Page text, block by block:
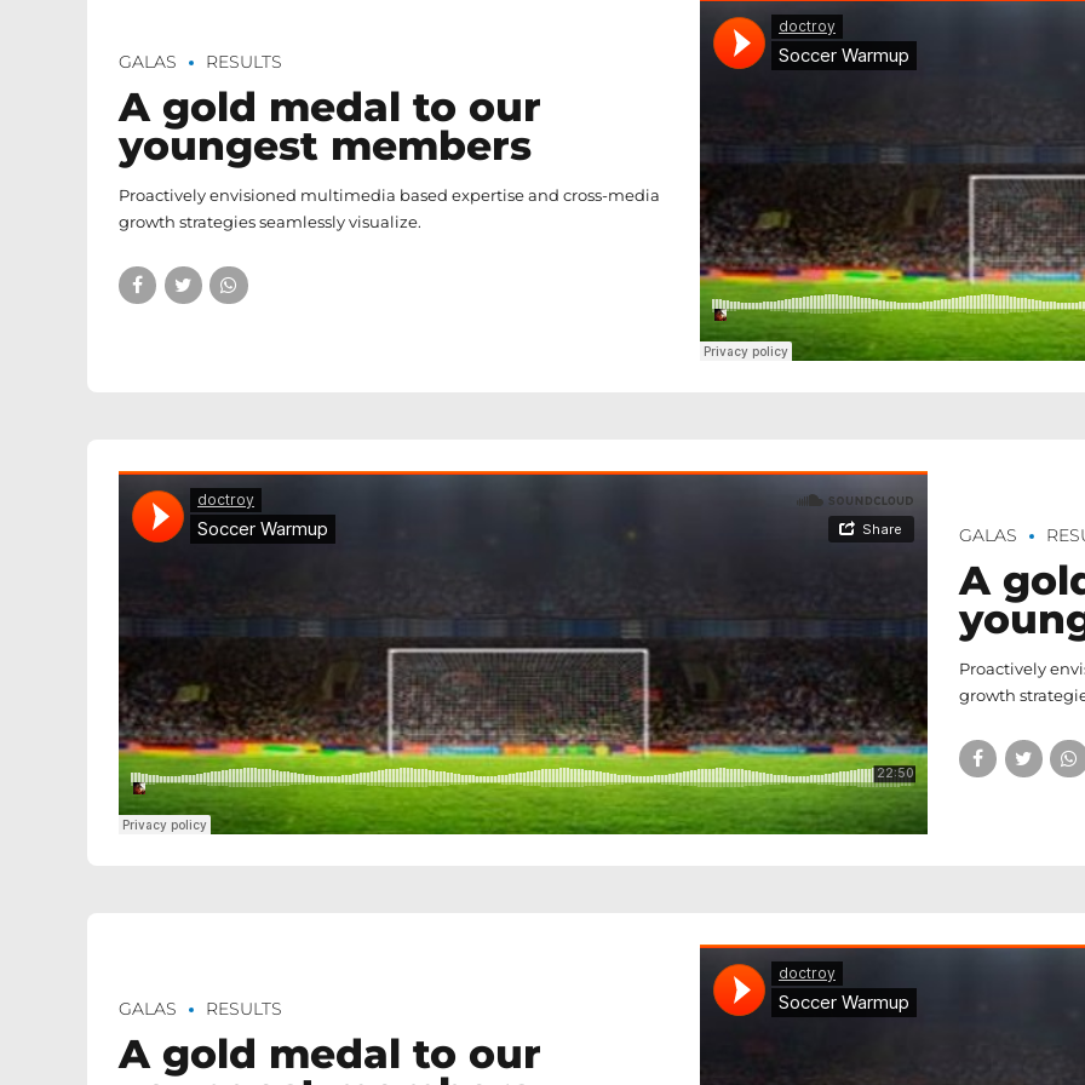
GALAS RESULTS
A gold medal to our
youngest members
Proactively envisioned multimedia based expertise and cross-media
growth strategies seamlessly visualize.
GALAS
A
Proactively
growth
GALAS RESULTS
A gold medal to our